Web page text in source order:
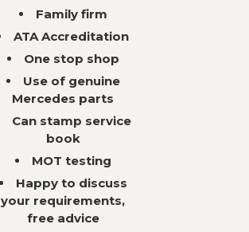
Family firm
ATA Accreditation
One stop shop
Use of genuine
Mercedes parts
Can stamp service
book
MOT testing
Happy to discuss
your requirements,
free advice